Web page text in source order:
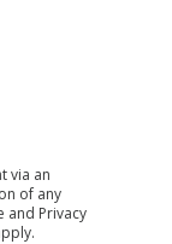
via an
of any
and Privacy